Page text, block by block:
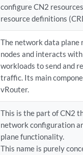
configure CN2
resource definitions
The network data plane
nodes and interacts
workloads to send and
traffic. Its main
vRouter.
This is the part of CN2
network configuration
plane functionality.
This name is purely